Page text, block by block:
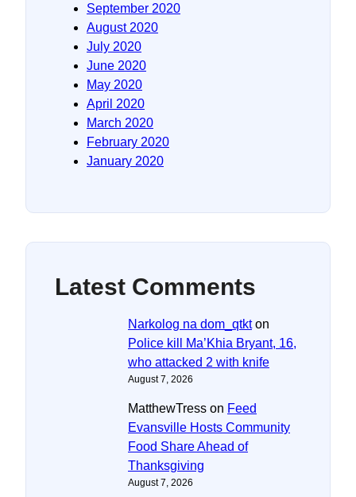
September 2020
August 2020
July 2020
June 2020
May 2020
April 2020
March 2020
February 2020
January 2020
Latest Comments
Narkolog na dom_qtkton
Police kill Ma’Khia Bryant, 16,
who attacked 2 with knife
August 7, 2026
MatthewTress on Feed
Evansville Hosts Community
Food Share Ahead of
Thanksgiving
August 7, 2026